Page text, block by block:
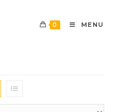
0 MENU